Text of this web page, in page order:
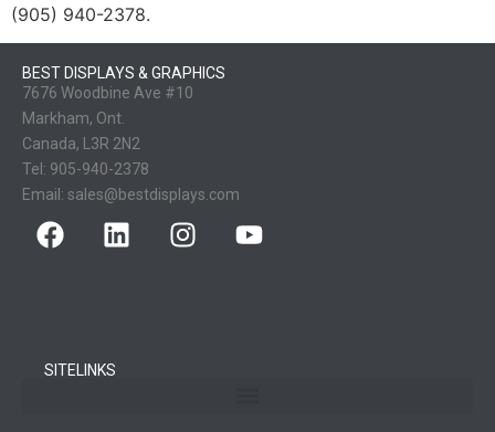
(905) 940-2378.
BEST DISPLAYS & GRAPHICS
7676 Woodbine Ave #10
Markham, Ont.
Canada, L3R 2N2
Tel: 905-940-2378
Email: sales@bestdisplays.com
SITELINKS